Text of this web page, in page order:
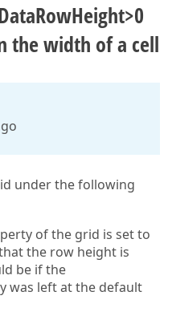
the width of a cell
under the following
of the grid is set to
the row height is
be if the
was left at the default